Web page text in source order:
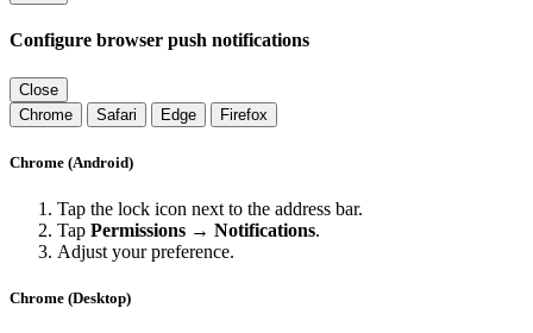
Configure browser push notifications
Close
Chrome
Safari Edge Firefox
Chrome (Android)
Tap the lock icon next to the address bar.
Tap Permissions → Notifications.
Adjust your preference.
Chrome (Desktop)